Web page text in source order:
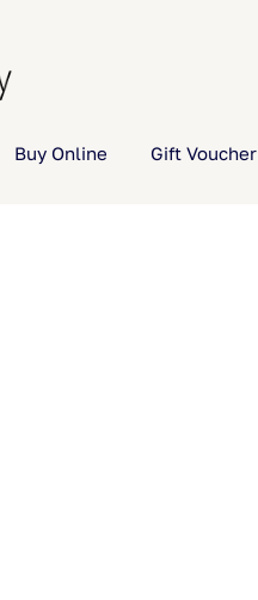
Buy Online Gift Voucher